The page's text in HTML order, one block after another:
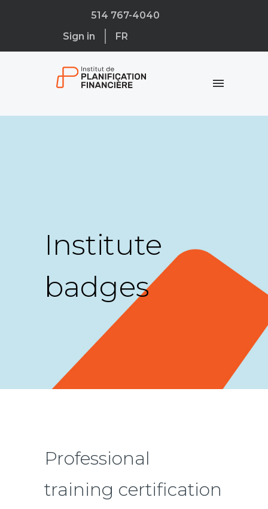
514 767-4040
Sign in
FR
Institute
badges
Professional
training certification